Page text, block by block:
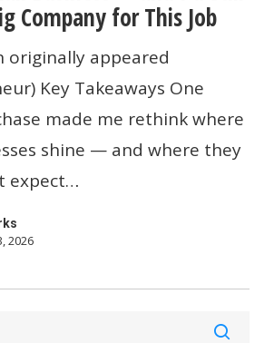
Company for This Job
originally appeared
Key Takeaways One
made me rethink where
shine — and where they
expect…
2026